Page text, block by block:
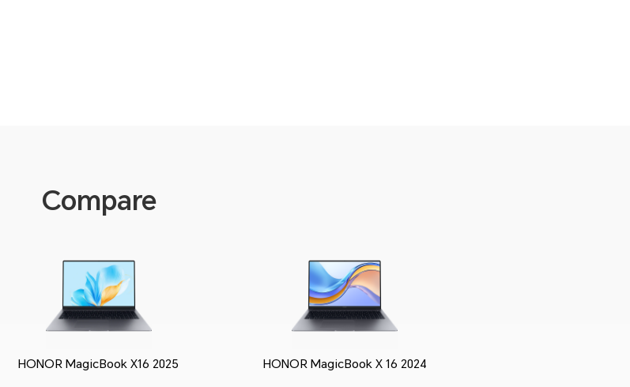
Compare
HONOR MagicBook X16 2025 HONOR MagicBook X 16 2024